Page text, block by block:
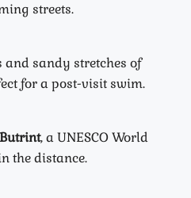
streets.
and sandy stretches of
for a post-visit swim.
Butrint, a UNESCO World
the distance.